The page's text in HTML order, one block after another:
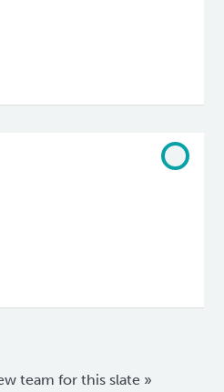
team for this slate »